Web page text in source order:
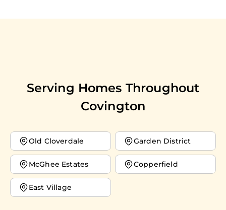
Serving Homes Throughout
Covington
Old Cloverdale Garden District
McGhee Estates Copperfield
East Village